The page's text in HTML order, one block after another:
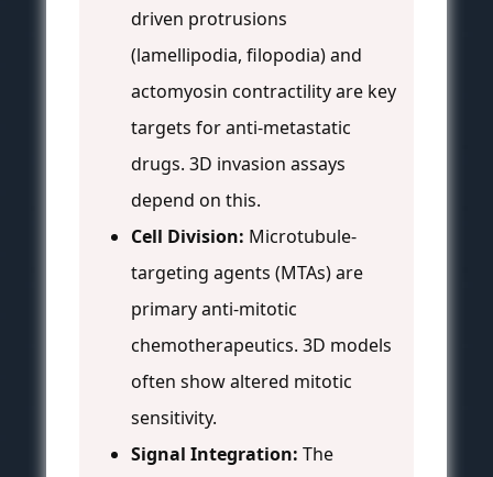
driven protrusions
(lamellipodia, filopodia) and
actomyosin contractility are key
targets for anti-metastatic
drugs. 3D invasion assays
depend on this.
Cell Division: Microtubule-
targeting agents (MTAs) are
primary anti-mitotic
chemotherapeutics. 3D models
often show altered mitotic
sensitivity.
Signal Integration: The